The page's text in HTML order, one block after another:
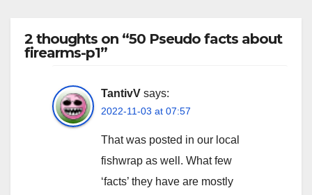
2 thoughts on “50 Pseudo facts about
firearms-p1”
TantivV says:
2022-11-03 at 07:57
That was posted in our local
fishwrap as well. What few
‘facts’ they have are mostly